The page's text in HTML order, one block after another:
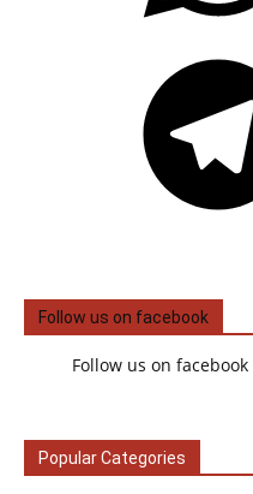
Follow us on facebook
Follow us on facebook
Popular Categories